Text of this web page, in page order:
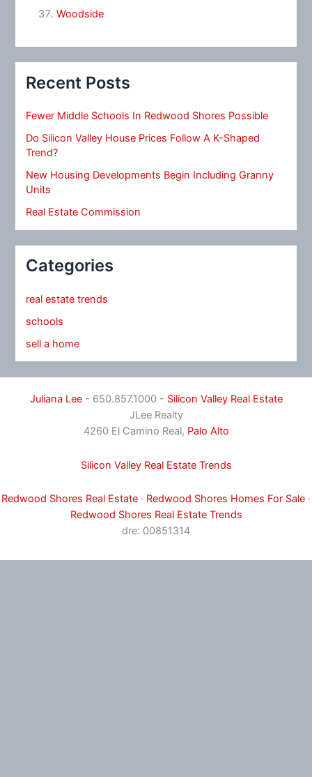
Woodside
Recent Posts
Fewer Middle Schools In Redwood Shores Possible
Do Silicon Valley House Prices Follow A K-Shaped
Trend?
New Housing Developments Begin Including Granny
Units
Real Estate Commission
Categories
real estate trends
schools
sell a home
Juliana Lee- 650.857.1000 - Silicon Valley Real Estate
JLee Realty
4260 El Camino Real, Palo Alto
Silicon Valley Real Estate Trends
Redwood Shores Real Estate · Redwood Shores Homes For Sale ·
Redwood Shores Real Estate Trends
dre: 00851314